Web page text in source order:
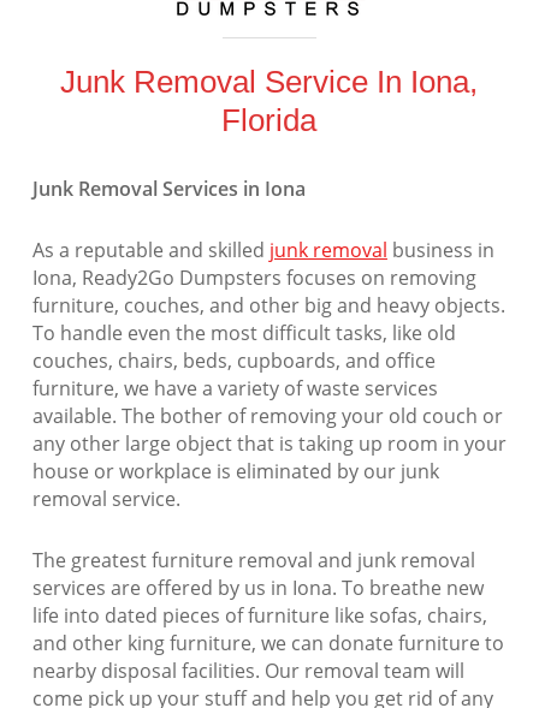
Junk Removal Service In Iona,
Florida
Junk Removal Services in Iona
As a reputable and skilled junk removal business in
Iona, Ready2Go Dumpsters focuses on removing
furniture, couches, and other big and heavy objects.
To handle even the most difficult tasks, like old
couches, chairs, beds, cupboards, and office
furniture, we have a variety of waste services
available. The bother of removing your old couch or
any other large object that is taking up room in your
house or workplace is eliminated by our junk
removal service.
The greatest furniture removal and junk removal
services are offered by us in Iona. To breathe new
life into dated pieces of furniture like sofas, chairs,
and other king furniture, we can donate furniture to
nearby disposal facilities. Our removal team will
come pick up your stuff and help you get rid of any